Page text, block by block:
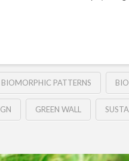
BIOMORPHIC PATTERNS
GREEN WALL